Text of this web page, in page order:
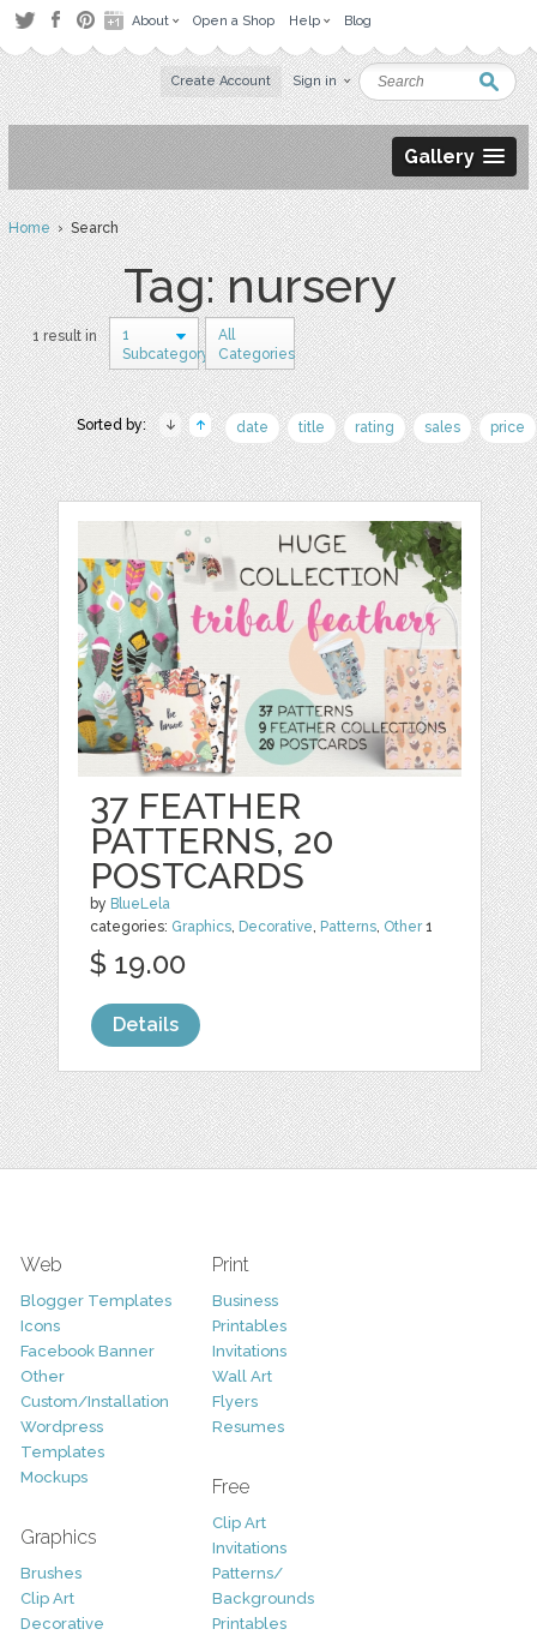
About Open a Shop Help Blog
Create Account Sign in
Gallery
Home› Search
Tag: nursery
1 result in
1
Subcategory
All
Categories
Sorted by: date title rating sales price
37 FEATHER
PATTERNS, 20
POSTCARDS
by BlueLela
categories: Graphics, Decorative, Patterns, Other1
$ 19.00
Details
Web
Blogger Templates
Icons
Facebook Banner
Other
Custom/Installation
Wordpress
Templates
Mockups
Graphics
Brushes
Clip Art
Decorative
Print
Business
Printables
Invitations
Wall Art
Flyers
Resumes
Free
Clip Art
Invitations
Patterns/
Backgrounds
Printables